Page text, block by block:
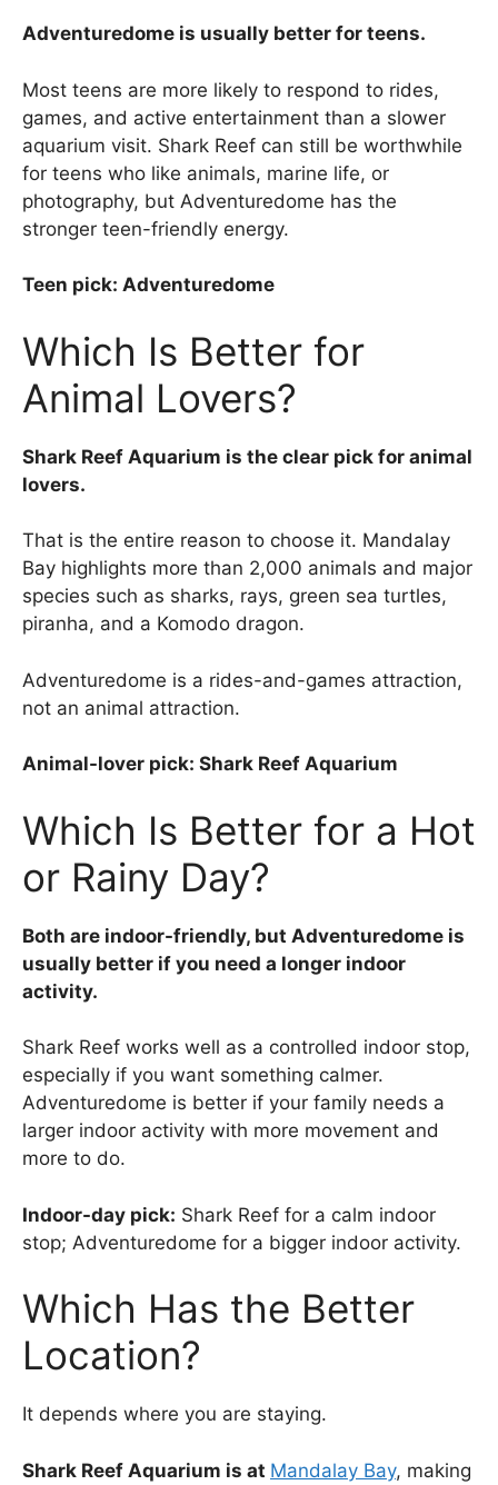
Adventuredome is usually better for teens.
Most teens are more likely to respond to rides,
games, and active entertainment than a slower
aquarium visit. Shark Reef can still be worthwhile
for teens who like animals, marine life, or
photography, but Adventuredome has the
stronger teen-friendly energy.
Teen pick: Adventuredome
Which Is Better for
Animal Lovers?
Shark Reef Aquarium is the clear pick for animal
lovers.
That is the entire reason to choose it. Mandalay
Bay highlights more than 2,000 animals and major
species such as sharks, rays, green sea turtles,
piranha, and a Komodo dragon.
Adventuredome is a rides-and-games attraction,
not an animal attraction.
Animal-lover pick: Shark Reef Aquarium
Which Is Better for a Hot
or Rainy Day?
Both are indoor-friendly, but Adventuredome is
usually better if you need a longer indoor
activity.
Shark Reef works well as a controlled indoor stop,
especially if you want something calmer.
Adventuredome is better if your family needs a
larger indoor activity with more movement and
more to do.
Indoor-day pick: Shark Reef for a calm indoor
stop; Adventuredome for a bigger indoor activity.
Which Has the Better
Location?
It depends where you are staying.
Shark Reef Aquarium is at Mandalay Bay, making